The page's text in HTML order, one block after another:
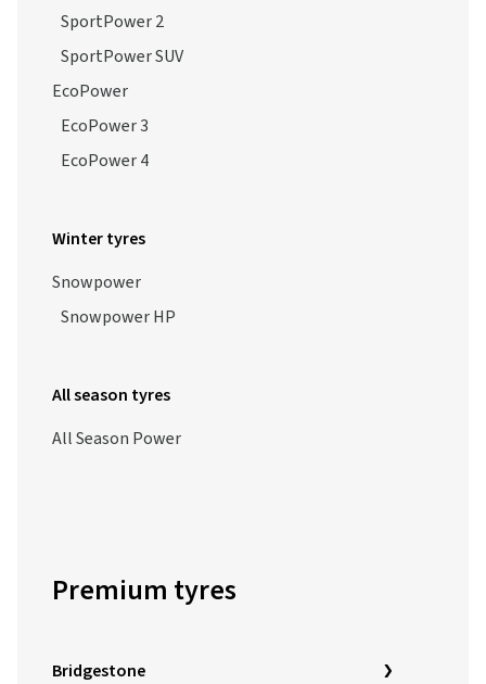
SportPower 2
SportPower SUV
EcoPower
EcoPower 3
EcoPower 4
Winter tyres
Snowpower
Snowpower HP
All season tyres
All Season Power
Premium tyres
Bridgestone